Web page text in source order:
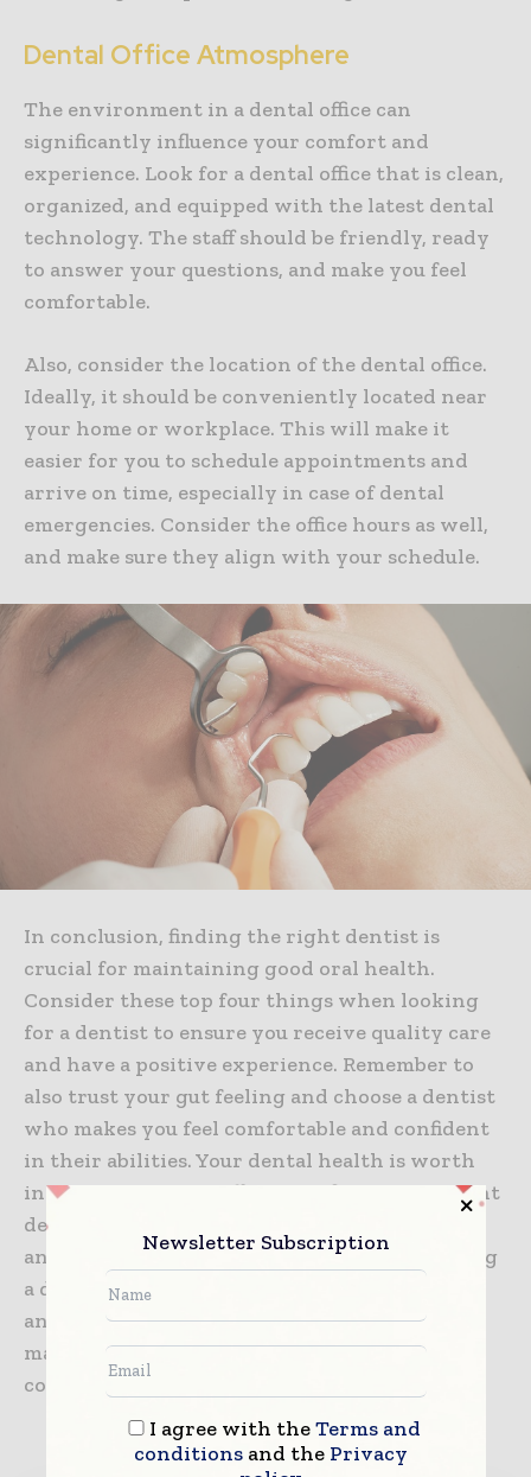
Dental Office Atmosphere
The environment in a dental office can
significantly influence your comfort and
experience. Look for a dental office that is clean,
organized, and equipped with the latest dental
technology. The staff should be friendly, ready
to answer your questions, and make you feel
comfortable.
Also, consider the location of the dental office.
Ideally, it should be conveniently located near
your home or workplace. This will make it
easier for you to schedule appointments and
arrive on time, especially in case of dental
emergencies. Consider the office hours as well,
and make sure they align with your schedule.
In conclusion, finding the right dentist is
crucial for maintaining good oral health.
Consider these top four things when looking
for a dentist to ensure you receive quality care
and have a positive experience. Remember to
also trust your gut feeling and choose a dentist
who makes you feel comfortable and confident
in their abilities. Your dental health is worth
investing time and effort into finding the right
dentist for you. So, be sure to do your research
and make an informed decision when choosing
a dentist. Keep these considerations in mind,
and you’ll have a trusted partner in
maintaining your beautiful smile for years to
come.
Newsletter Subscription
I agree with theTerms and
conditionsand the Privacy